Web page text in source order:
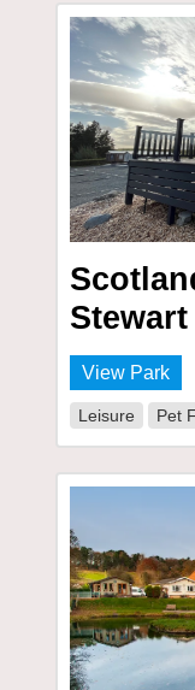
Stewart
View Park
Leisure Pet